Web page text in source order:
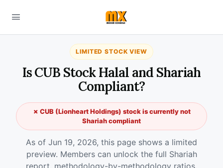
LIMITED STOCK VIEW
Is CUB Stock Halal and Shariah
Compliant?
✗ CUB (Lionheart Holdings) stock is currently not
Shariah compliant
As of Jun 19, 2026, this page shows a limited
preview. Members can unlock the full Shariah
report, methodology-by-methodology ratios,